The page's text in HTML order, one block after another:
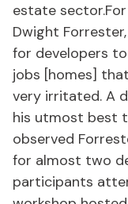
estate
Dwight
for developers
jobs [homes]
very irritated. A
his utmost best
observed
for almost two
participants